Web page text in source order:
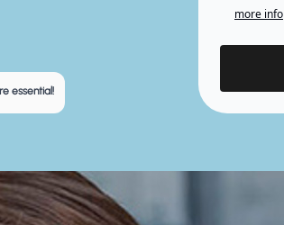
essential!
more info